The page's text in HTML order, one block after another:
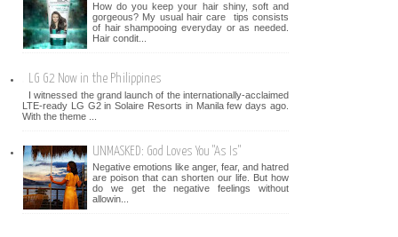
How do you keep your hair shiny, soft and
gorgeous? My usual hair care tips consists
of hair shampooing everyday or as needed.
Hair condit...
LG G2 Now in the Philippines
I witnessed the grand launch of the internationally-acclaimed
LTE-ready LG G2 in Solaire Resorts in Manila few days ago.
With the theme ...
UNMASKED: God Loves You "As Is"
Negative emotions like anger, fear, and hatred
are poison that can shorten our life. But how
do we get the negative feelings without
allowin...